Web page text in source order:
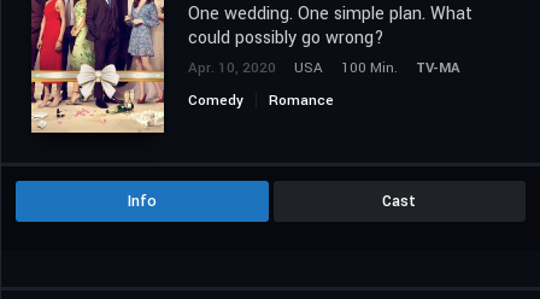
One wedding. One simple plan. What
could possibly go wrong?
Apr. 10, 2020 USA 100 Min.
TV-MA
Comedy
Romance
Info Cast